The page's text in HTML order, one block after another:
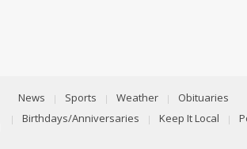
News Sports Weather
Obituaries
Birthdays/Anniversaries
Keep It Local